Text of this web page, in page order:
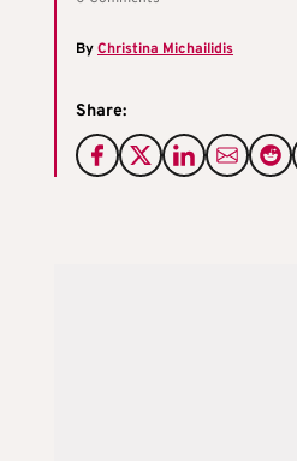
ByChristina Michailidis
Share: